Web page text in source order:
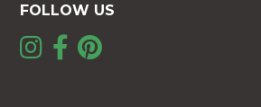
FOLLOW US